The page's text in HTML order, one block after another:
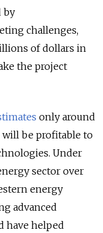
by
challenges,
of dollars in
the project
only around
will be profitable to
Under
sector over
energy
advanced
have helped